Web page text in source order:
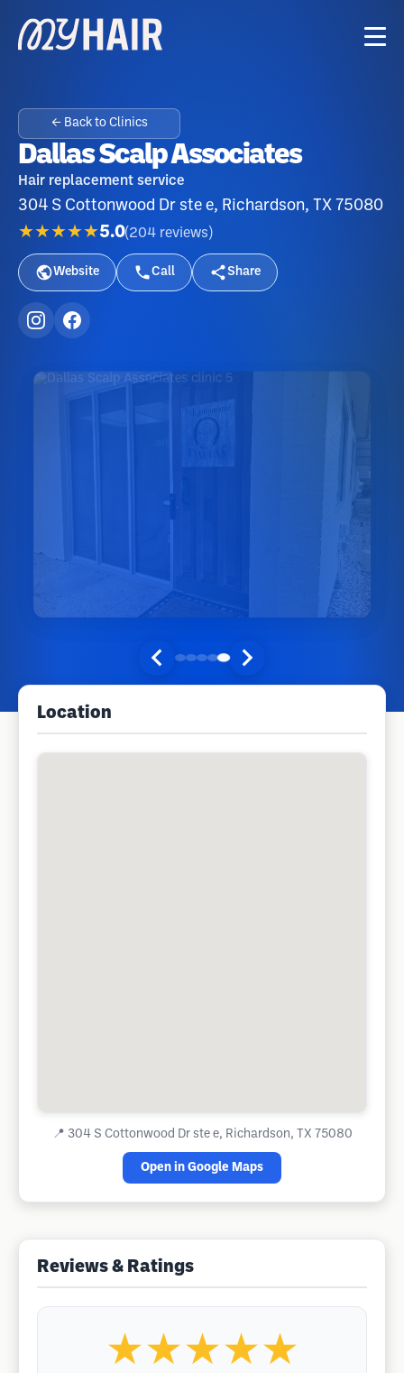
← Back to Clinics
Dallas Scalp Associates
Hair replacement service
304 S Cottonwood Dr ste e, Richardson, TX 75080
★★★★★5.0(204 reviews )
Website Call Share
Location
📍 304 S Cottonwood Dr ste e, Richardson, TX 75080
Open in Google Maps
Reviews & Ratings
★★★★★